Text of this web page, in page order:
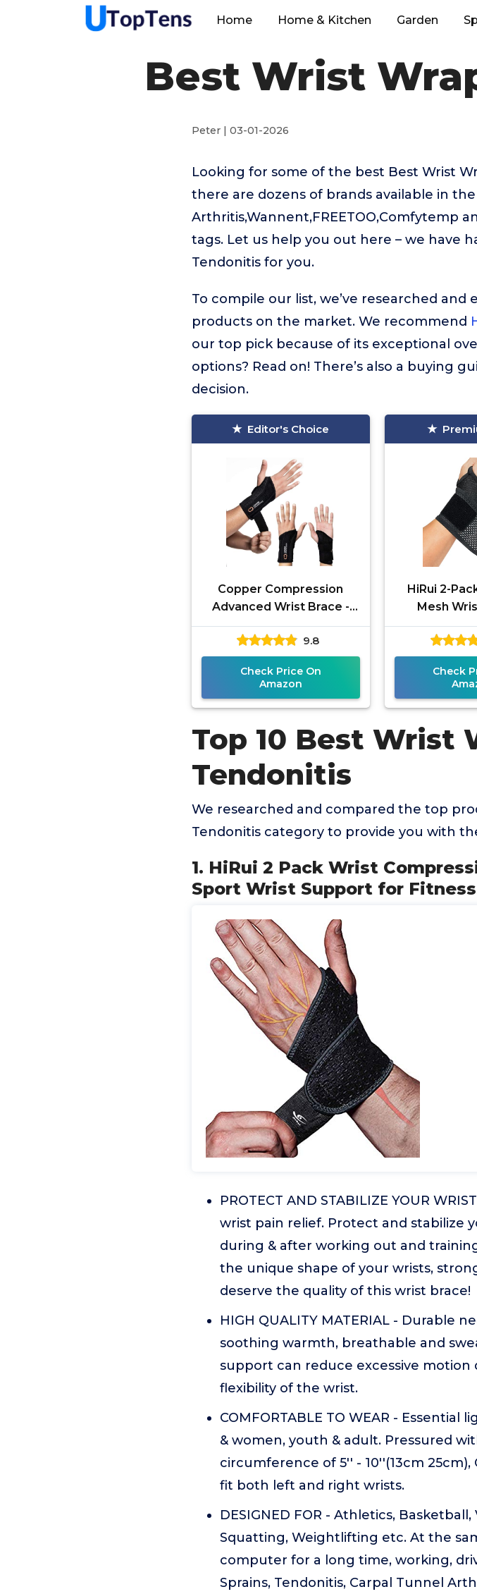
Home Home & Kitchen Garden
Best Wrist
Peter | 03-01-2026
Looking for some of the best Best Wrist
there are dozens of brands available in
Arthritis,Wannent,FREETOO,Comfytemp
tags. Let us help you out here – we have
Tendonitis for you.
To compile our list, we’ve researched
products on the market. We recommend
our top pick because of its exceptional
options? Read on! There’s also a buying
decision.
Editor's Choice
Copper Compression
Advanced Wrist Brace -
Copper Infused
Adjustable Orthopedic
Support Splint for
9.8
Check Price On
Amazon
HiRui 2-
Mesh
Wrist
Check
Top 10 Best Wrist
Tendonitis
We researched and compared the top
Tendonitis category to provide you with
1. HiRui 2 Pack Wrist
Sport Wrist Support for
PROTECT AND STABILIZE YOUR
wrist pain relief. Protect and stabilize
during & after working out and
the unique shape of your wrists,
deserve the quality of this wrist brace!
HIGH QUALITY MATERIAL - Durable
soothing warmth, breathable and
support can reduce excessive
flexibility of the wrist.
COMFORTABLE TO WEAR -
& women, youth & adult. Pressured
circumference of 5'' - 10''(13cm
fit both left and right wrists.
DESIGNED FOR - Athletics,
Squatting, Weightlifting etc. At the
computer for a long time, working,
Sprains, Tendonitis, Carpal Tunnel